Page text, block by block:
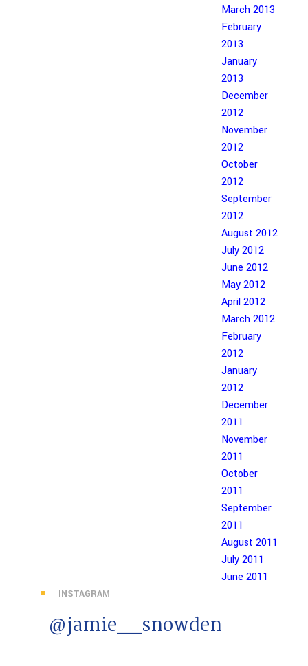
March 2013
February
2013
January
2013
December
2012
November
2012
October
2012
September
2012
August 2012
July 2012
June 2012
May 2012
April 2012
March 2012
February
2012
January
2012
December
2011
November
2011
October
2011
September
2011
August 2011
July 2011
June 2011
INSTAGRAM
@jamie__snowden